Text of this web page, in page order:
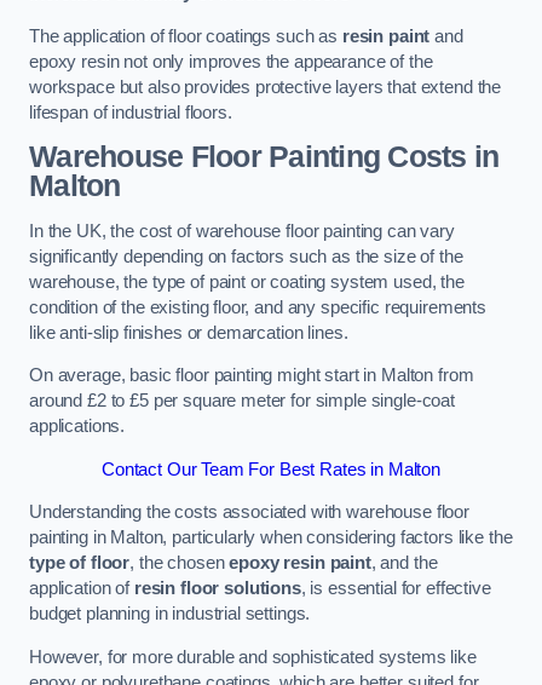
The application of floor coatings such as resin paint and
epoxy resin not only improves the appearance of the
workspace but also provides protective layers that extend the
lifespan of industrial floors.
Warehouse Floor Painting Costs in
Malton
In the UK, the cost of warehouse floor painting can vary
significantly depending on factors such as the size of the
warehouse, the type of paint or coating system used, the
condition of the existing floor, and any specific requirements
like anti-slip finishes or demarcation lines.
On average, basic floor painting might start in Malton from
around £2 to £5 per square meter for simple single-coat
applications.
Contact Our Team For Best Rates in Malton
Understanding the costs associated with warehouse floor
painting in Malton, particularly when considering factors like the
type of floor, the chosenepoxy resin paint, and the
application of resin floor solutions, is essential for effective
budget planning in industrial settings.
However, for more durable and sophisticated systems like